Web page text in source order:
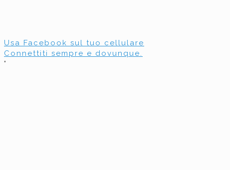
Usa Facebook sul tuo cellulare
Connettiti sempre e dovunque.
"